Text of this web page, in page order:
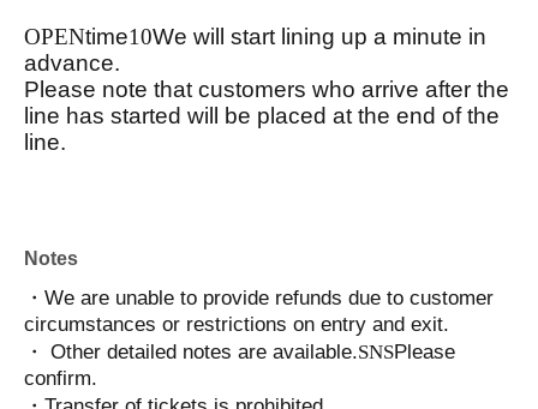
OPENtime10We will start lining up a minute in
advance.
Please note that customers who arrive after the
line has started will be placed at the end of the
line.
Notes
・We are unable to provide refunds due to customer
circumstances or restrictions on entry and exit.
・ Other detailed notes are available.SNSPlease
confirm.